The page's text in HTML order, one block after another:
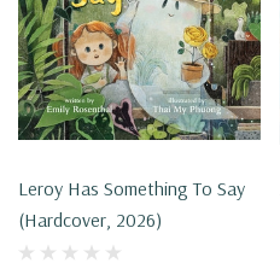
Leroy Has Something To Say
(Hardcover, 2026)